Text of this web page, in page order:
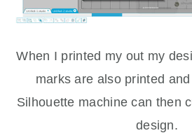
When I printed my out my
marks are also printed
Silhouette machine can then
design.